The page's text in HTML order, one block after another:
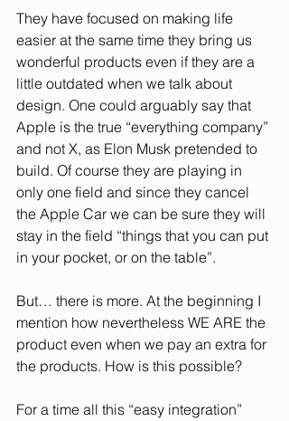
They have focused on making life
easier at the same time they bring us
wonderful products even if they are a
little outdated when we talk about
design. One could arguably say that
Apple is the true “everything company”
and not X, as Elon Musk pretended to
build. Of course they are playing in
only one field and since they cancel
the Apple Car we can be sure they will
stay in the field “things that you can put
in your pocket, or on the table”.
But… there is more. At the beginning I
mention how nevertheless WE ARE the
product even when we pay an extra for
the products. How is this possible?
For a time all this “easy integration”